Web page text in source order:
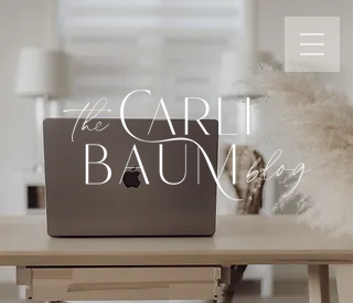
the
blog